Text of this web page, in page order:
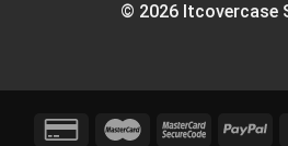
© 2026 Itcovercase